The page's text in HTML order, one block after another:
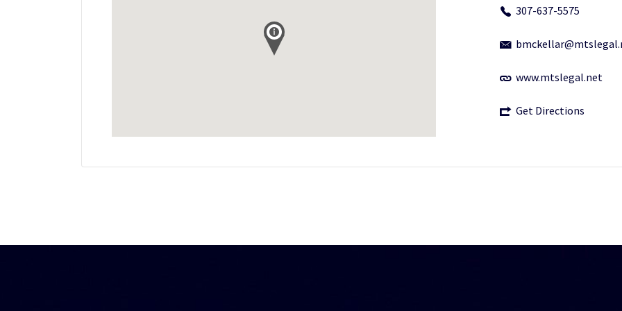
307-637-5575
www.mtslegal.net
Get Directions